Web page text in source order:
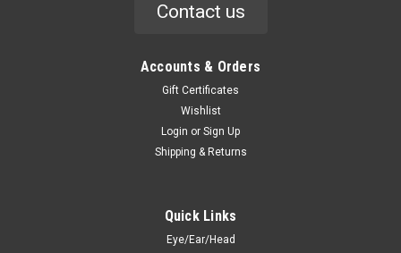
Contact us
Accounts & Orders
Gift Certificates
Wishlist
Login or Sign Up
Shipping & Returns
Quick Links
Eye/Ear/Head